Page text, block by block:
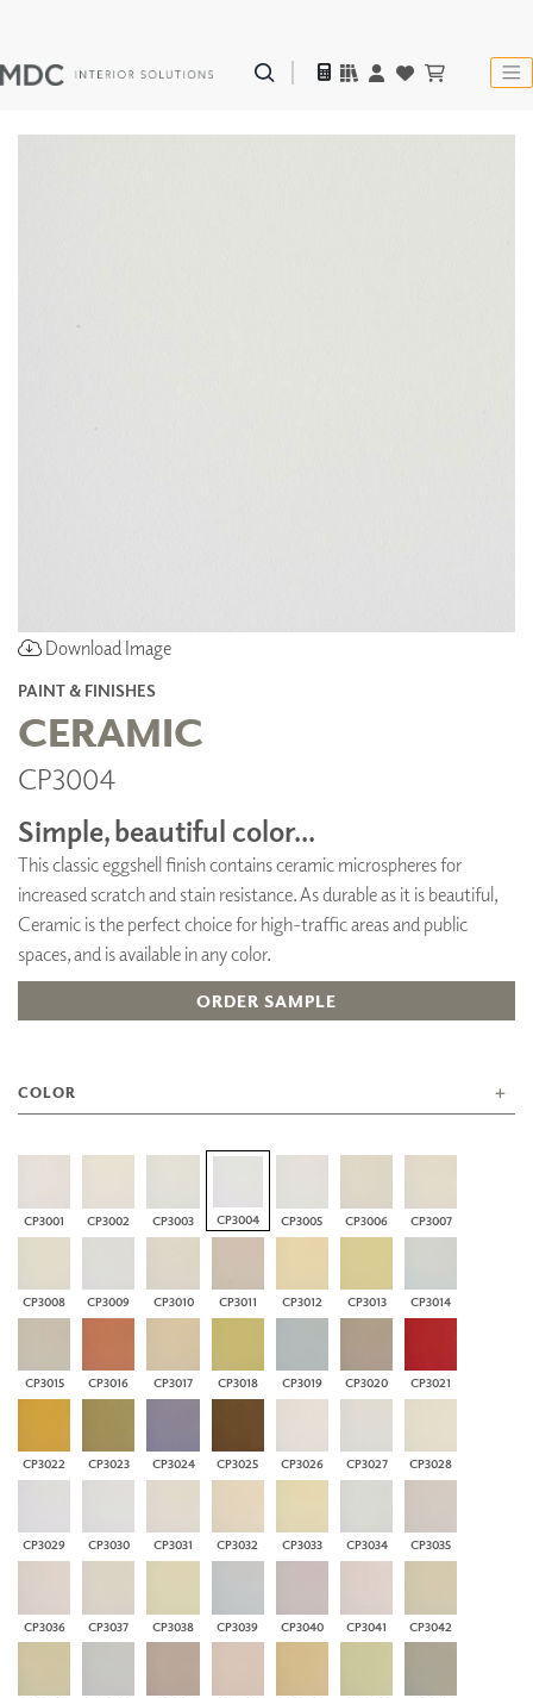
Download Image
PAINT & FINISHES
CERAMIC
CP3004
Simple, beautiful color...
This classic eggshell finish contains ceramic microspheres for
increased scratch and stain resistance. As durable as it is beautiful,
Ceramic is the perfect choice for high-traffic areas and public
spaces, and is available in any color.
ORDER SAMPLE
COLOR
CP3001 CP3002 CP3003 CP3004 CP3005 CP3006 CP3007
CP3008 CP3009 CP3010 CP3011 CP3012 CP3013 CP3014
CP3015 CP3016 CP3017 CP3018 CP3019 CP3020 CP3021
CP3022 CP3023 CP3024 CP3025 CP3026 CP3027 CP3028
CP3029 CP3030 CP3031 CP3032 CP3033 CP3034 CP3035
CP3036 CP3037 CP3038 CP3039 CP3040 CP3041 CP3042